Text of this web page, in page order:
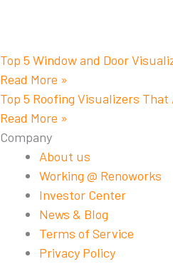
Top 5 Window and Door
Read More »
Top 5 Roofing Visualizers
Read More »
Company
About us
Working @ Renoworks
Investor Center
News & Blog
Terms of Service
Privacy Policy